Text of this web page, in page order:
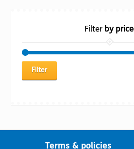
Filterby price
Filter
Terms & policies